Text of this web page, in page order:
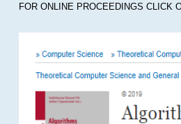
FOR ONLINE PROCEEDINGS CLICK